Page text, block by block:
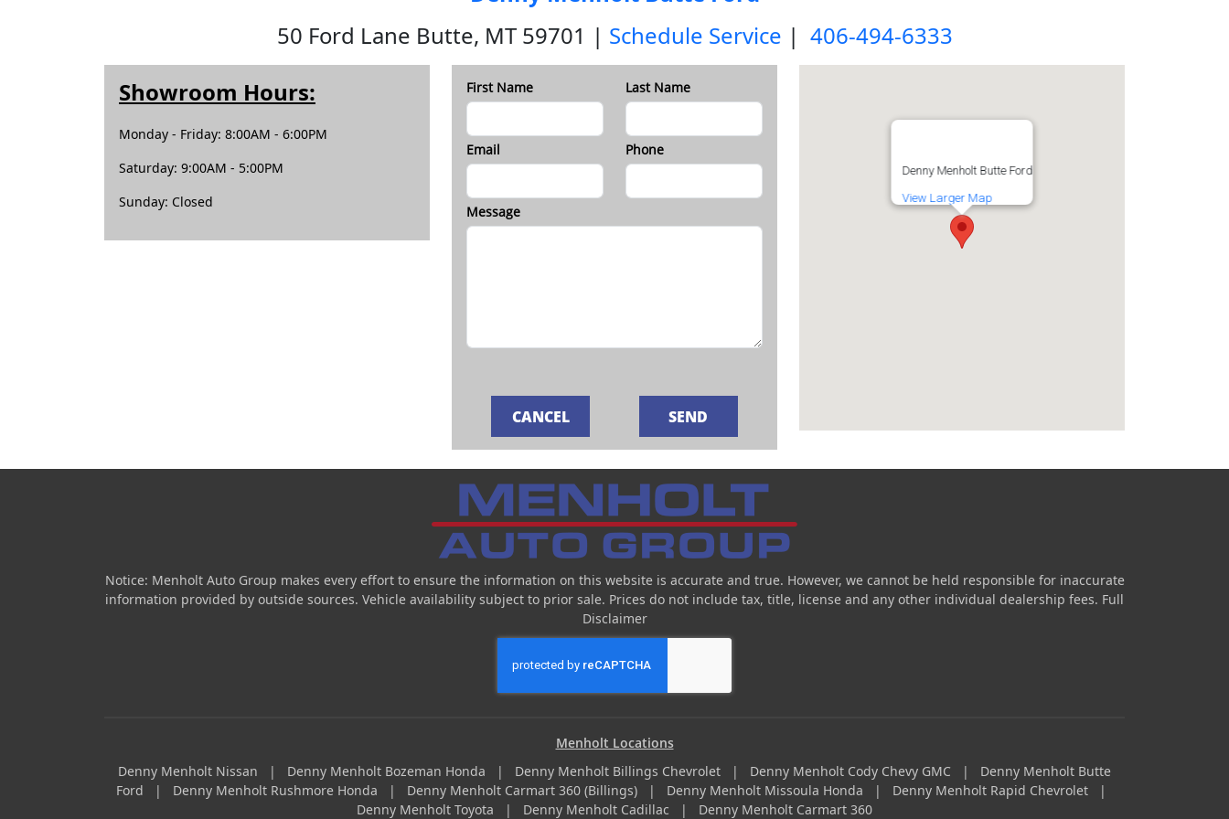
50 Ford Lane Butte, MT 59701 | Schedule Service | 406-494-6333
Showroom Hours:
Monday - Friday: 8:00AM - 6:00PM
Saturday: 9:00AM - 5:00PM
Sunday: Closed
First Name Last Name
Email Phone
Message
Denny Menholt Butte Ford
View Larger Map
Notice: Menholt Auto Group makes every effort to ensure the information on this website is accurate and true. However, we cannot be held responsible for inaccurate
information provided by outside sources. Vehicle availability subject to prior sale. Prices do not include tax, title, license and any other individual dealership fees. Full
Disclaimer
Menholt Locations
Denny Menholt Nissan
| Denny Menholt Bozeman Honda | Denny Menholt Billings Chevrolet | Denny Menholt Cody Chevy GMC |
Denny Menholt Butte
Ford
| Denny Menholt Rushmore Honda | Denny Menholt Carmart 360 (Billings) | Denny Menholt Missoula Honda | Denny Menholt Rapid Chevrolet
|
Denny Menholt Toyota
| Denny Menholt Cadillac | Denny Menholt Carmart 360